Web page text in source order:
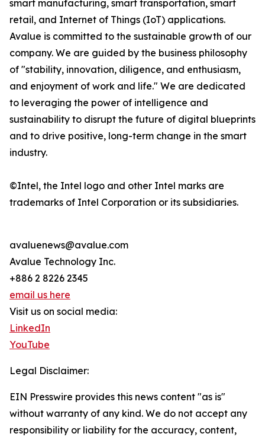
smart manufacturing, smart transportation, smart
retail, and Internet of Things (IoT) applications.
Avalue is committed to the sustainable growth of our
company. We are guided by the business philosophy
of "stability, innovation, diligence, and enthusiasm,
and enjoyment of work and life." We are dedicated
to leveraging the power of intelligence and
sustainability to disrupt the future of digital blueprints
and to drive positive, long-term change in the smart
industry.
©Intel, the Intel logo and other Intel marks are
trademarks of Intel Corporation or its subsidiaries.
avaluenews@avalue.com
Avalue Technology Inc.
+886 2 8226 2345
email us here
Visit us on social media:
LinkedIn
YouTube
Legal Disclaimer:
EIN Presswire provides this news content "as is"
without warranty of any kind. We do not accept any
responsibility or liability for the accuracy, content,